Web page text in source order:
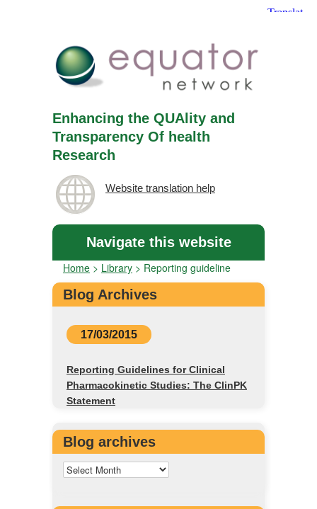
Enhancing the QUAlity and
Transparency Of health
Research
Website translation help
Navigate this website
Home > Library > Reporting guideline
Blog Archives
17/03/2015
Reporting Guidelines for Clinical
Pharmacokinetic Studies: The ClinPK
Statement
Blog archives